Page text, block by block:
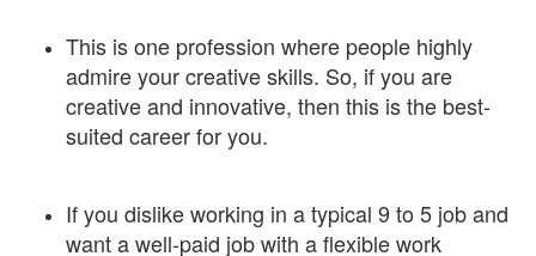
This is one profession where people highly
admire your creative skills. So, if you are
creative and innovative, then this is the best-
suited career for you.
If you dislike working in a typical 9 to 5 job and
want a well-paid job with a flexible work